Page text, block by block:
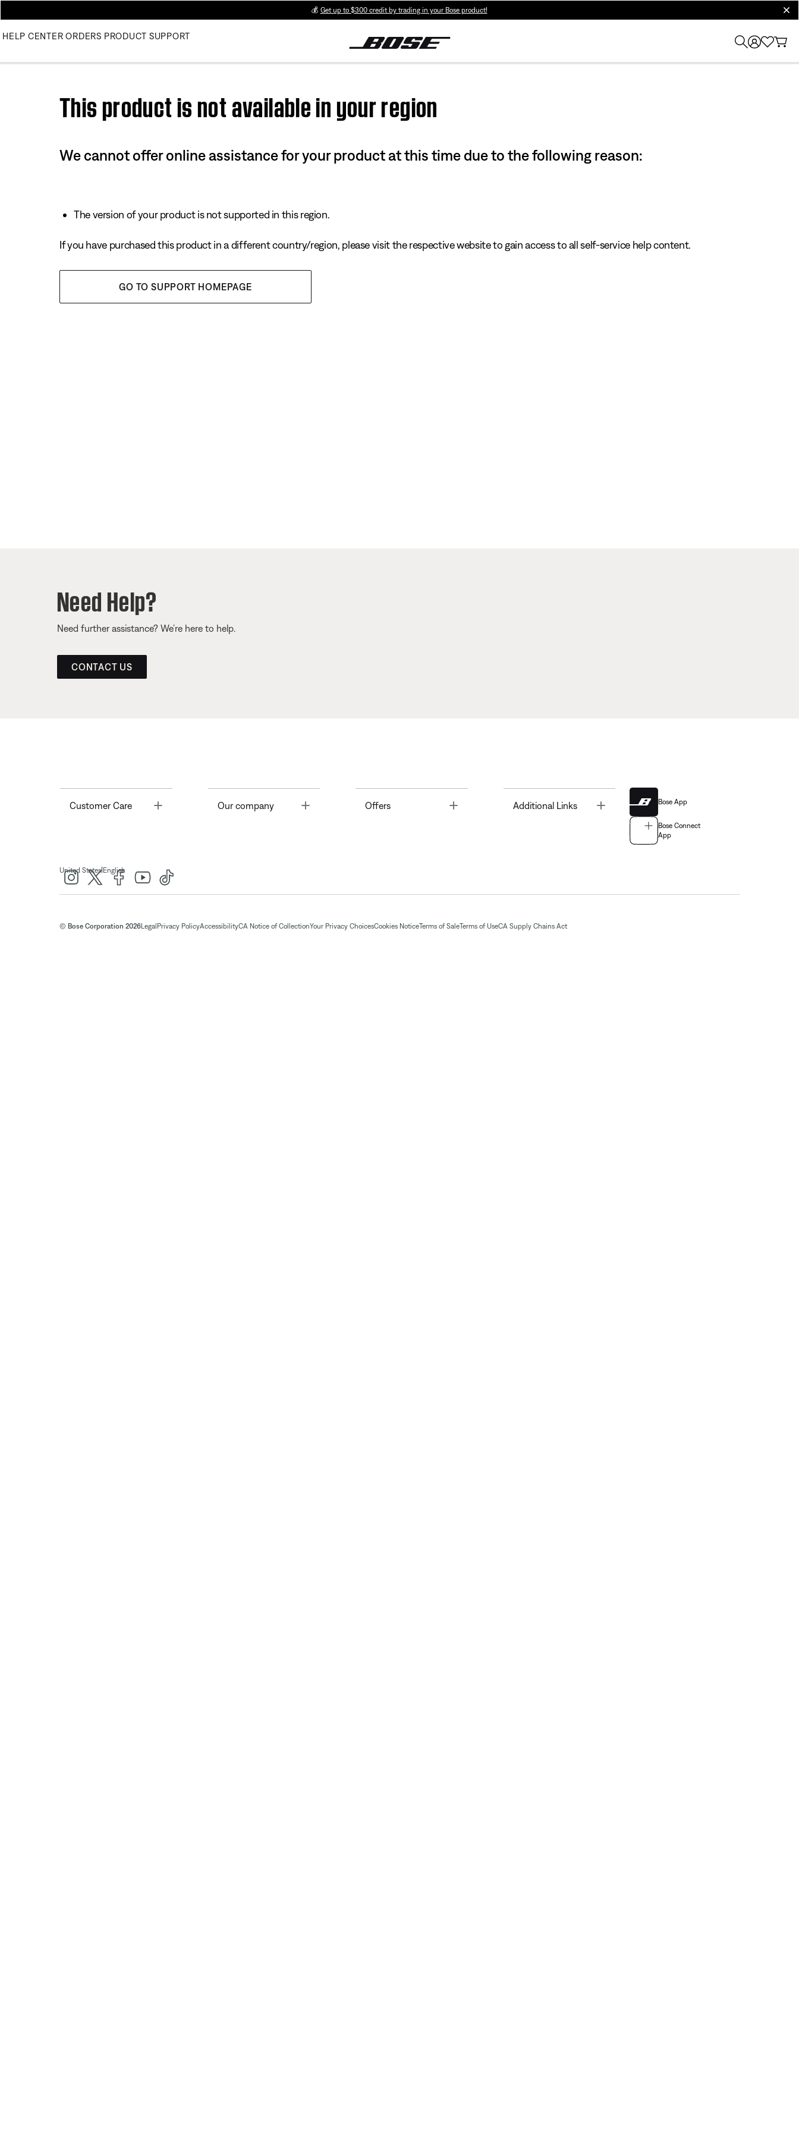
💰 Get up to $300 credit by trading in your Bose product!
HELP CENTER ORDERS PRODUCT SUPPORT
This product is not available in your region
We cannot offer online assistance for your product at this time due to the following reason:
The version of your product is not supported in this region.
If you have purchased this product in a different country/region, please visit the respective website to gain access to all self-service help content.
GO TO SUPPORT HOMEPAGE
Need Help?
Need further assistance? We’re here to help.
CONTACT US
Customer Care Toggle Our company Offers Toggle Additional Links Bose App
Bose Connect
App
United States| English
© Bose Corporation 2026Legal Privacy PolicyAccessibilityCA Notice of CollectionYour Privacy ChoicesCookies NoticeTerms of SaleTerms of UseCA Supply Chains Act